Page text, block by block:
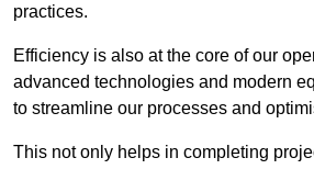
practices.
Efficiency is also at the core of our
advanced technologies and modern
to streamline our processes and
This not only helps in completing